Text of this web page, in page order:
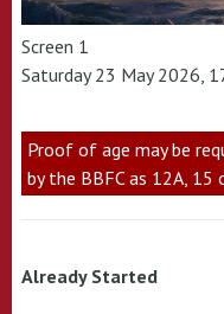
Screen 1
Saturday 23 May 2026,
Proof of age may be
by the BBFC as 12A, 15
Already Started